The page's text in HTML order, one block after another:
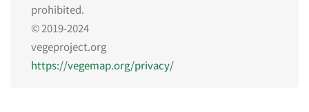
prohibited.
© 2019-2024
vegeproject.org
https://vegemap.org/privacy/